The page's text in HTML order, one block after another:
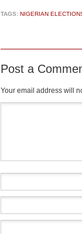
TAGS: NIGERIAN
Post a
Your email address will